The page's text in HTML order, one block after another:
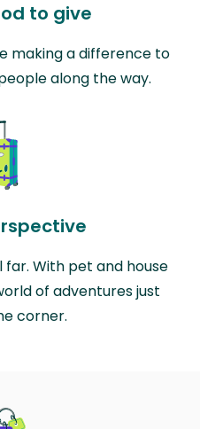
to give
making a difference to
along the way.
far. With pet and house
of adventures just
corner.